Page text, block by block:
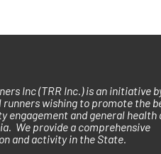
Inc (TRR Inc.) is an initiative
wishing to promote the
engagement and general health
We provide a comprehensive
and activity in the State.